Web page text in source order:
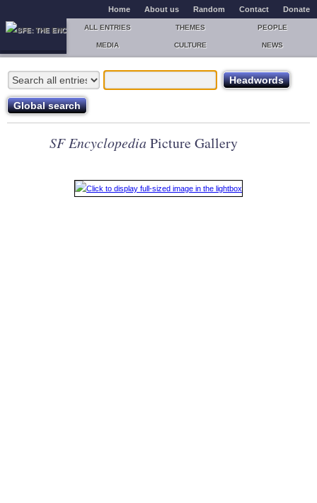
Home About us Random Contact Donate
ALL ENTRIES THEMES PEOPLE
MEDIA CULTURE NEWS
SF Encyclopedia Picture Gallery